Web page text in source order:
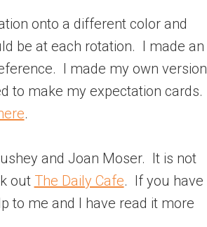
onto a different color and
be at each rotation. I made an
I made my own version
to make my expectation cards.
.
and Joan Moser. It is not
out The Daily Cafe. If you have
to me and I have read it more